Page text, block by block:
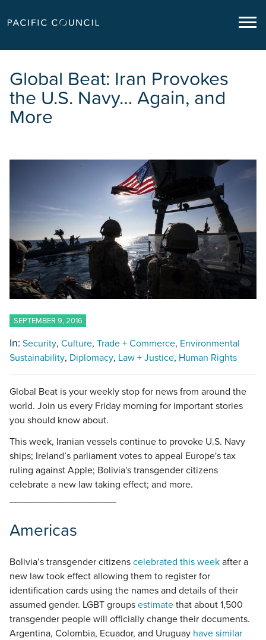
Global Beat: Iran Provokes
the U.S. Navy… Again, and
More
SEPTEMBER 9, 2016
In: Security Culture Trade + Commerce Environmental
Sustainability Diplomacy Law + Justice Human Rights
Global Beat is your weekly stop for news from around the
world. Join us every Friday morning for important stories
you should know about.
This week, Iranian vessels continue to provoke U.S. Navy
ships; Ireland’s parliament votes to appeal Europe's tax
ruling against Apple; Bolivia's transgender citizens
celebrate a new law taking effect; and more.
Americas
Bolivia’s transgender citizens celebrated this week after a
new law took effect allowing them to register for
identification cards using the names and details of their
assumed gender. LGBT groups estimate that about 1,500
transgender people will officially change their documents.
Argentina, Colombia, Ecuador, and Uruguay have similar